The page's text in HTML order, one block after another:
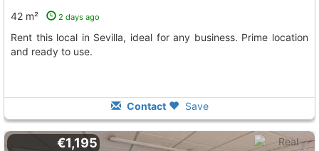
42 m² 2 days ago
Rent this local in Sevilla, ideal for any business. Prime location
and ready to use.
Contact Save
€1,195